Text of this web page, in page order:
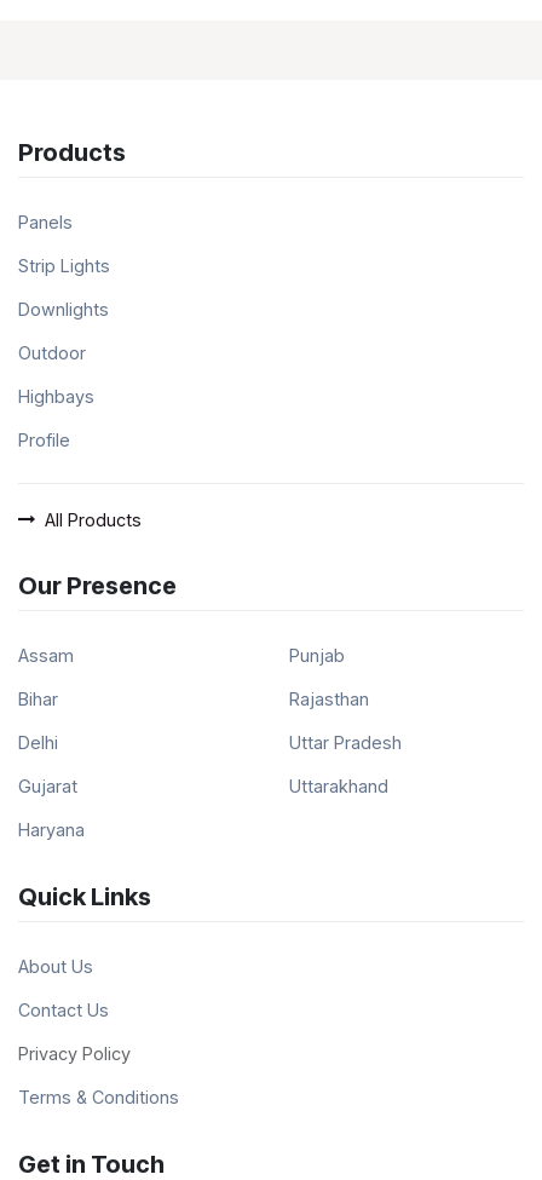
Products
Panels
Strip Lights
Downlights
Outdoor
Highbays
Profile
All Products
Our Presence
Assam
Bihar
Delhi
Gujarat
Haryana
Punjab
Rajasthan
Uttar Pradesh
Uttarakhand
Quick Links
About Us
Contact Us
Privacy Policy
Terms & Conditions
Get in Touch